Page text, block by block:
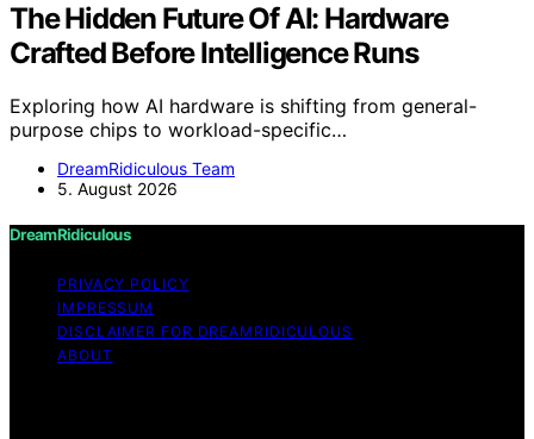
The Hidden Future Of AI: Hardware
Crafted Before Intelligence Runs
Exploring how AI hardware is shifting from general-
purpose chips to workload-specific…
DreamRidiculous Team
5. August 2026
DreamRidiculous
PRIVACY POLICY
IMPRESSUM
DISCLAIMER FOR DREAMRIDICULOUS
ABOUT